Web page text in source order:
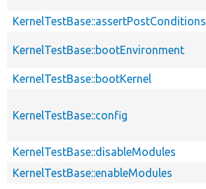
KernelTestBase::assertPostConditions
KernelTestBase::bootEnvironment
KernelTestBase::bootKernel
KernelTestBase::config
KernelTestBase::disableModules
KernelTestBase::enableModules